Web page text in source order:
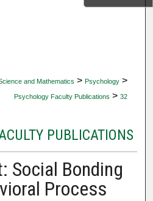
and Mathematics > Psychology >
Psychology Faculty Publications > 32
PUBLICATIONS
Social Bonding
Process